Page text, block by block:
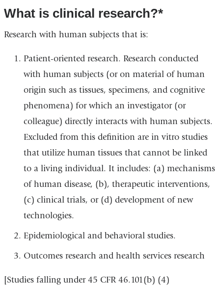
What is clinical research?*
Research with human subjects that is:
Patient-oriented research. Research conducted
with human subjects (or on material of human
origin such as tissues, specimens, and cognitive
phenomena) for which an investigator (or
colleague) directly interacts with human subjects.
Excluded from this definition are in vitro studies
that utilize human tissues that cannot be linked
to a living individual. It includes: (a) mechanisms
of human disease, (b), therapeutic interventions,
(c) clinical trials, or (d) development of new
technologies.
Epidemiological and behavioral studies.
Outcomes research and health services research
[Studies falling under 45 CFR 46.101(b) (4)